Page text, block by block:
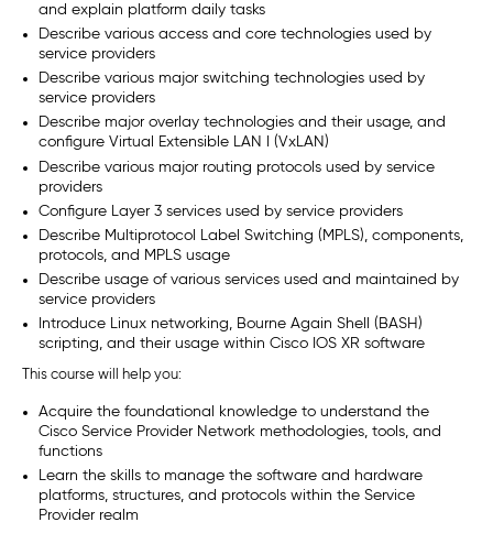
and explain platform daily tasks
Describe various access and core technologies used by
service providers
Describe various major switching technologies used by
service providers
Describe major overlay technologies and their usage, and
configure Virtual Extensible LAN I (VxLAN)
Describe various major routing protocols used by service
providers
Configure Layer 3 services used by service providers
Describe Multiprotocol Label Switching (MPLS), components,
protocols, and MPLS usage
Describe usage of various services used and maintained by
service providers
Introduce Linux networking, Bourne Again Shell (BASH)
scripting, and their usage within Cisco IOS XR software
This course will help you:
Acquire the foundational knowledge to understand the
Cisco Service Provider Network methodologies, tools, and
functions
Learn the skills to manage the software and hardware
platforms, structures, and protocols within the Service
Provider realm